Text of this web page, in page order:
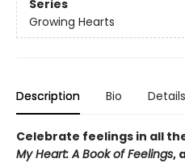
Series
Growing Hearts
Description Bio Details
Celebrate feelings in all
My Heart: A Book of Feelings,